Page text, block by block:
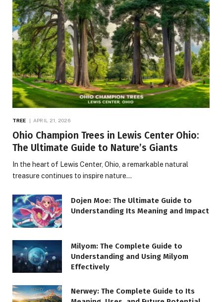
TREE APRIL 21, 2026
Ohio Champion Trees in Lewis Center Ohio:
The Ultimate Guide to Nature’s Giants
In the heart of Lewis Center, Ohio, a remarkable natural
treasure continues to inspire nature…
Dojen Moe: The Ultimate Guide to
Understanding Its Meaning and Impact
Milyom: The Complete Guide to
Understanding and Using Milyom
Effectively
Nerwey: The Complete Guide to Its